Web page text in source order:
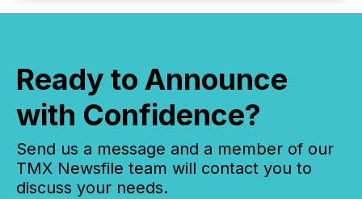
Ready to Announce
with Confidence?
Send us a message and a member of our
TMX Newsfile team will contact you to
discuss your needs.